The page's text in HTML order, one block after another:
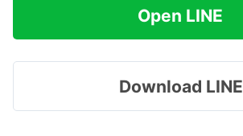
Open LINE
Download LINE